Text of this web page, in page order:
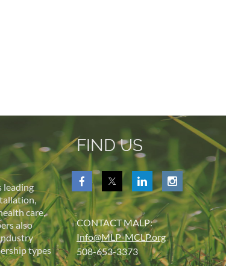
leading
care,
also
types
FIND US
CONTACT MALP:
Info@MLP-MCLP.org
508-653-3373